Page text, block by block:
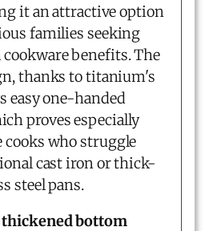
it an attractive option
families seeking
benefits. The
thanks to titanium's
easy one-handed
proves especially
cooks who struggle
cast iron or thick-
steel pans.
bottom